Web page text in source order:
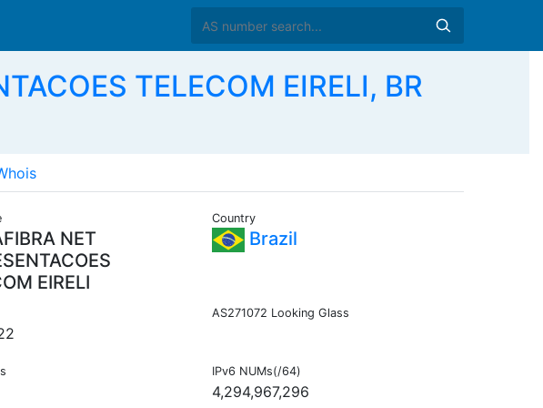
TELECOM EIRELI, BR
NET
EIRELI
Country
Brazil
AS271072 Looking Glass
IPv6 NUMs(/64)
4,294,967,296